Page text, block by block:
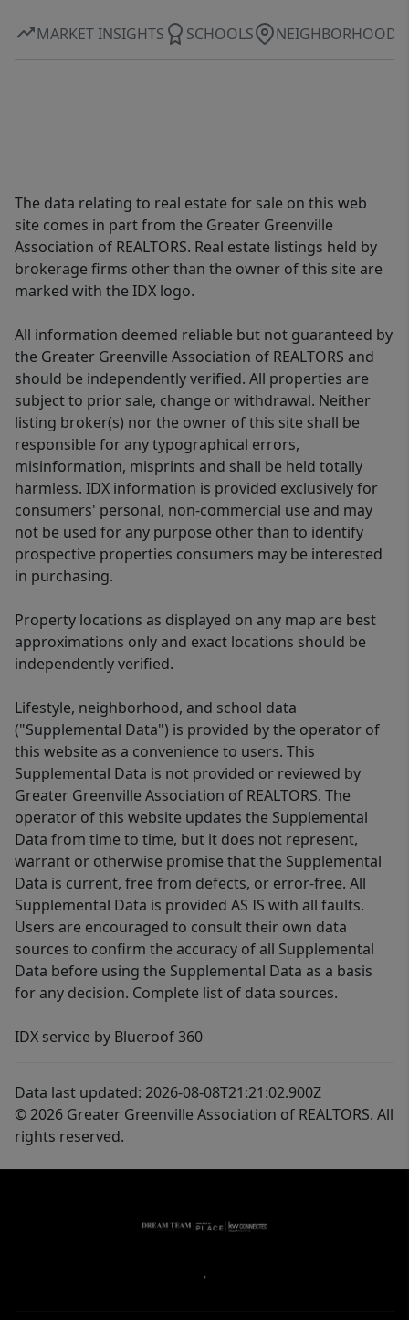
MARKET INSIGHTS SCHOOLS NEIGHBORHOOD
The data relating to real estate for sale on this web
site comes in part from the Greater Greenville
Association of REALTORS. Real estate listings held by
brokerage firms other than the owner of this site are
marked with the IDX logo.
All information deemed reliable but not guaranteed by
the Greater Greenville Association of REALTORS and
should be independently verified. All properties are
subject to prior sale, change or withdrawal. Neither
listing broker(s) nor the owner of this site shall be
responsible for any typographical errors,
misinformation, misprints and shall be held totally
harmless. IDX information is provided exclusively for
consumers' personal, non-commercial use and may
not be used for any purpose other than to identify
prospective properties consumers may be interested
in purchasing.
Property locations as displayed on any map are best
approximations only and exact locations should be
independently verified.
Lifestyle, neighborhood, and school data
("Supplemental Data") is provided by the operator of
this website as a convenience to users. This
Supplemental Data is not provided or reviewed by
Greater Greenville Association of REALTORS. The
operator of this website updates the Supplemental
Data from time to time, but it does not represent,
warrant or otherwise promise that the Supplemental
Data is current, free from defects, or error-free. All
Supplemental Data is provided AS IS with all faults.
Users are encouraged to consult their own data
sources to confirm the accuracy of all Supplemental
Data before using the Supplemental Data as a basis
for any decision. Complete list of data sources.
IDX service by Blueroof 360
Data last updated: 2026-08-08T21:21:02.900Z
© 2026 Greater Greenville Association of REALTORS. All
rights reserved.
,